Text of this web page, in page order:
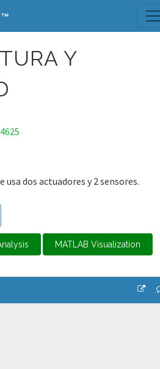
Y
usa dos actuadores y 2 sensores.
MATLAB Visualization